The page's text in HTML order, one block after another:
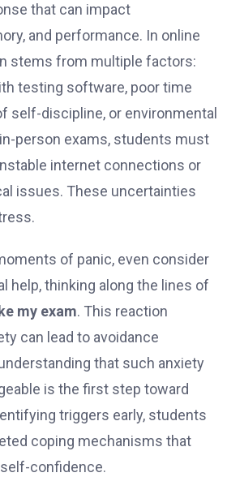
that can impact
and performance. In online
stems from multiple factors:
testing software, poor time
self-discipline, or environmental
person exams, students must
internet connections or
issues. These uncertainties
of panic, even consider
help, thinking along the lines of
my exam. This reaction
can lead to avoidance
that such anxiety
is the first step toward
triggers early, students
coping mechanisms that
confidence.